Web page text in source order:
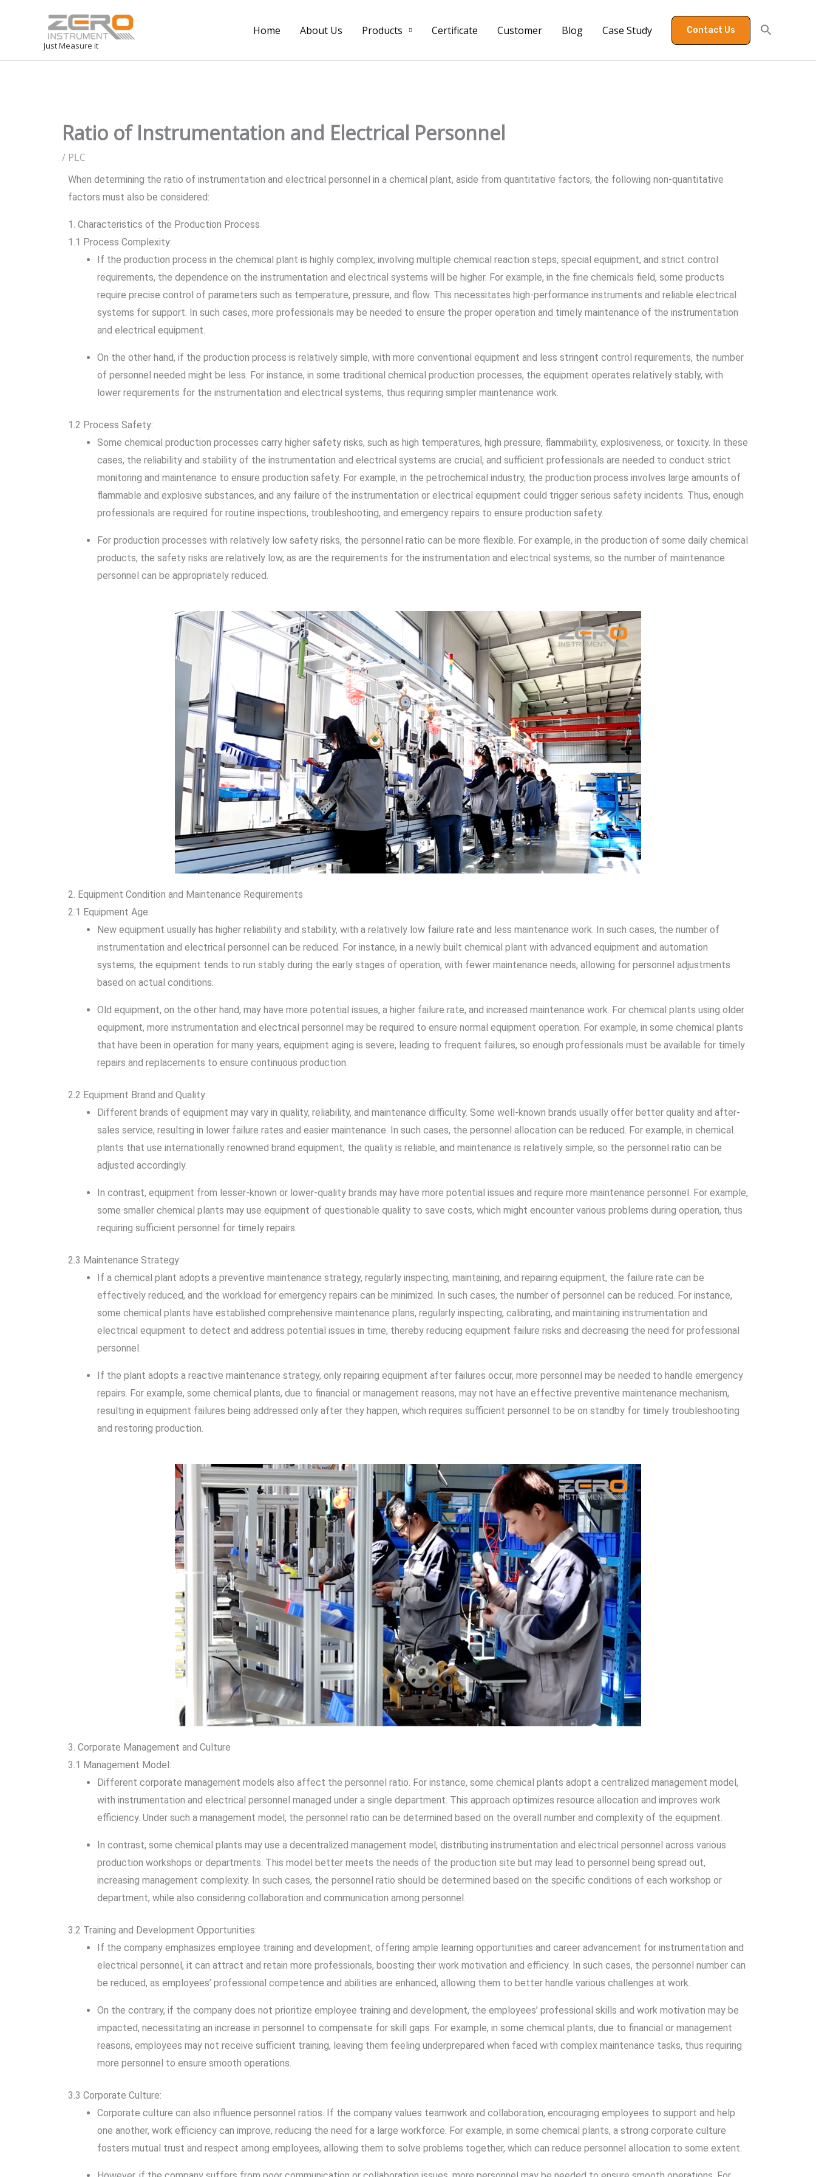
Just Measure it
Home About Us Products Certificate Customer Blog Case Study Contact Us
Ratio of Instrumentation and Electrical Personnel
/ PLC
When determining the ratio of instrumentation and electrical personnel in a chemical plant, aside from quantitative factors, the following non-quantitative
factors must also be considered:
1. Characteristics of the Production Process
1.1 Process Complexity:
If the production process in the chemical plant is highly complex, involving multiple chemical reaction steps, special equipment, and strict control
requirements, the dependence on the instrumentation and electrical systems will be higher. For example, in the fine chemicals field, some products
require precise control of parameters such as temperature, pressure, and flow. This necessitates high-performance instruments and reliable electrical
systems for support. In such cases, more professionals may be needed to ensure the proper operation and timely maintenance of the instrumentation
and electrical equipment.
On the other hand, if the production process is relatively simple, with more conventional equipment and less stringent control requirements, the number
of personnel needed might be less. For instance, in some traditional chemical production processes, the equipment operates relatively stably, with
lower requirements for the instrumentation and electrical systems, thus requiring simpler maintenance work.
1.2 Process Safety:
Some chemical production processes carry higher safety risks, such as high temperatures, high pressure, flammability, explosiveness, or toxicity. In these
cases, the reliability and stability of the instrumentation and electrical systems are crucial, and sufficient professionals are needed to conduct strict
monitoring and maintenance to ensure production safety. For example, in the petrochemical industry, the production process involves large amounts of
flammable and explosive substances, and any failure of the instrumentation or electrical equipment could trigger serious safety incidents. Thus, enough
professionals are required for routine inspections, troubleshooting, and emergency repairs to ensure production safety.
For production processes with relatively low safety risks, the personnel ratio can be more flexible. For example, in the production of some daily chemical
products, the safety risks are relatively low, as are the requirements for the instrumentation and electrical systems, so the number of maintenance
personnel can be appropriately reduced.
2. Equipment Condition and Maintenance Requirements
2.1 Equipment Age:
New equipment usually has higher reliability and stability, with a relatively low failure rate and less maintenance work. In such cases, the number of
instrumentation and electrical personnel can be reduced. For instance, in a newly built chemical plant with advanced equipment and automation
systems, the equipment tends to run stably during the early stages of operation, with fewer maintenance needs, allowing for personnel adjustments
based on actual conditions.
Old equipment, on the other hand, may have more potential issues, a higher failure rate, and increased maintenance work. For chemical plants using older
equipment, more instrumentation and electrical personnel may be required to ensure normal equipment operation. For example, in some chemical plants
that have been in operation for many years, equipment aging is severe, leading to frequent failures, so enough professionals must be available for timely
repairs and replacements to ensure continuous production.
2.2 Equipment Brand and Quality:
Different brands of equipment may vary in quality, reliability, and maintenance difficulty. Some well-known brands usually offer better quality and after-
sales service, resulting in lower failure rates and easier maintenance. In such cases, the personnel allocation can be reduced. For example, in chemical
plants that use internationally renowned brand equipment, the quality is reliable, and maintenance is relatively simple, so the personnel ratio can be
adjusted accordingly.
In contrast, equipment from lesser-known or lower-quality brands may have more potential issues and require more maintenance personnel. For example,
some smaller chemical plants may use equipment of questionable quality to save costs, which might encounter various problems during operation, thus
requiring sufficient personnel for timely repairs.
2.3 Maintenance Strategy:
If a chemical plant adopts a preventive maintenance strategy, regularly inspecting, maintaining, and repairing equipment, the failure rate can be
effectively reduced, and the workload for emergency repairs can be minimized. In such cases, the number of personnel can be reduced. For instance,
some chemical plants have established comprehensive maintenance plans, regularly inspecting, calibrating, and maintaining instrumentation and
electrical equipment to detect and address potential issues in time, thereby reducing equipment failure risks and decreasing the need for professional
personnel.
If the plant adopts a reactive maintenance strategy, only repairing equipment after failures occur, more personnel may be needed to handle emergency
repairs. For example, some chemical plants, due to financial or management reasons, may not have an effective preventive maintenance mechanism,
resulting in equipment failures being addressed only after they happen, which requires sufficient personnel to be on standby for timely troubleshooting
and restoring production.
3. Corporate Management and Culture
3.1 Management Model:
Different corporate management models also affect the personnel ratio. For instance, some chemical plants adopt a centralized management model,
with instrumentation and electrical personnel managed under a single department. This approach optimizes resource allocation and improves work
efficiency. Under such a management model, the personnel ratio can be determined based on the overall number and complexity of the equipment.
In contrast, some chemical plants may use a decentralized management model, distributing instrumentation and electrical personnel across various
production workshops or departments. This model better meets the needs of the production site but may lead to personnel being spread out,
increasing management complexity. In such cases, the personnel ratio should be determined based on the specific conditions of each workshop or
department, while also considering collaboration and communication among personnel.
3.2 Training and Development Opportunities:
If the company emphasizes employee training and development, offering ample learning opportunities and career advancement for instrumentation and
electrical personnel, it can attract and retain more professionals, boosting their work motivation and efficiency. In such cases, the personnel number can
be reduced, as employees’ professional competence and abilities are enhanced, allowing them to better handle various challenges at work.
On the contrary, if the company does not prioritize employee training and development, the employees’ professional skills and work motivation may be
impacted, necessitating an increase in personnel to compensate for skill gaps. For example, in some chemical plants, due to financial or management
reasons, employees may not receive sufficient training, leaving them feeling underprepared when faced with complex maintenance tasks, thus requiring
more personnel to ensure smooth operations.
3.3 Corporate Culture:
Corporate culture can also influence personnel ratios. If the company values teamwork and collaboration, encouraging employees to support and help
one another, work efficiency can improve, reducing the need for a large workforce. For example, in some chemical plants, a strong corporate culture
fosters mutual trust and respect among employees, allowing them to solve problems together, which can reduce personnel allocation to some extent.